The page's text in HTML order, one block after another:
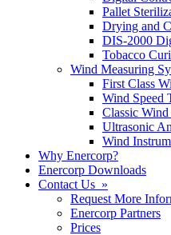
Pallet
Drying and
DIS-2000
Tobacco
Wind Measuring
First Class
Wind Speed
Classic Wind
Ultrasonic
Wind
Why Enercorp?
Enercorp Downloads
Contact Us »
Request More
Enercorp Partners
Prices